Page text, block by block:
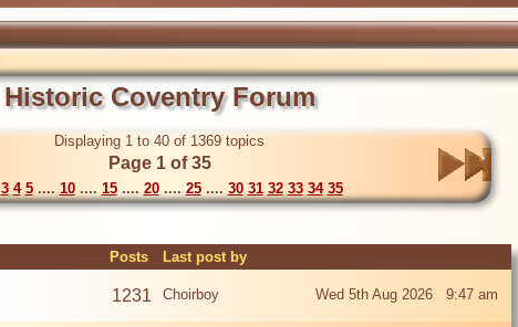
Historic Coventry Forum
Displaying 1 to 40 of 1369 topics
Page 1 of 35
3 4 5.... 10.... 15.... 20.... 25.... 30 31 32 33 34 35
Posts Last post by
1231 Choirboy Wed 5th Aug 2026 9:47 am